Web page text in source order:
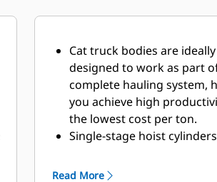
Cat truck bodies are
designed to work as part
complete hauling system,
you achieve high
the lowest cost per ton.
Single-stage hoist
seconds for raise and 11.2
Read More